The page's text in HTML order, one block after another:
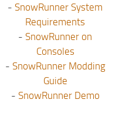
- SnowRunner System
Requirements
- SnowRunner on
Consoles
- SnowRunner Modding
Guide
- SnowRunner Demo